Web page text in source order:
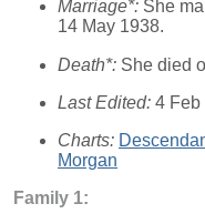
Marriage*: She
14 May 1938.
Death*: She died
Last Edited: 4 Feb
Charts:
Morgan
Family 1: